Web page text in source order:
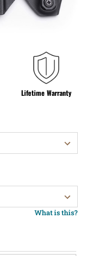
Lifetime Warranty
What is this?